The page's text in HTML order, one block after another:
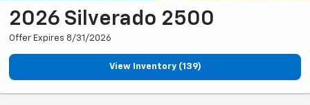
2026 Silverado 2500
Offer Expires 8/31/2026
View Inventory (139)